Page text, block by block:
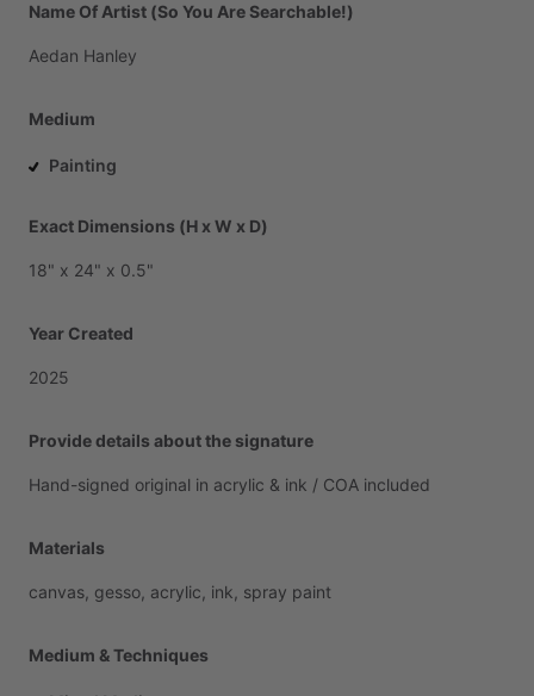
Name Of Artist (So You Are Searchable!)
Aedan Hanley
Medium
Painting
Exact Dimensions (H x W x D)
18" x 24" x 0.5"
Year Created
2025
Provide details about the signature
Hand-signed original in acrylic & ink ​/​ COA included
Materials
canvas, gesso, acrylic, ink, spray paint
Medium & Techniques